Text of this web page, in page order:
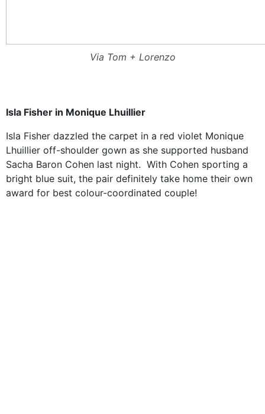
Via Tom + Lorenzo
Isla Fisher in Monique Lhuillier
Isla Fisher dazzled the carpet in a red violet Monique
Lhuillier off-shoulder gown as she supported husband
Sacha Baron Cohen last night. With Cohen sporting a
bright blue suit, the pair definitely take home their own
award for best colour-coordinated couple!